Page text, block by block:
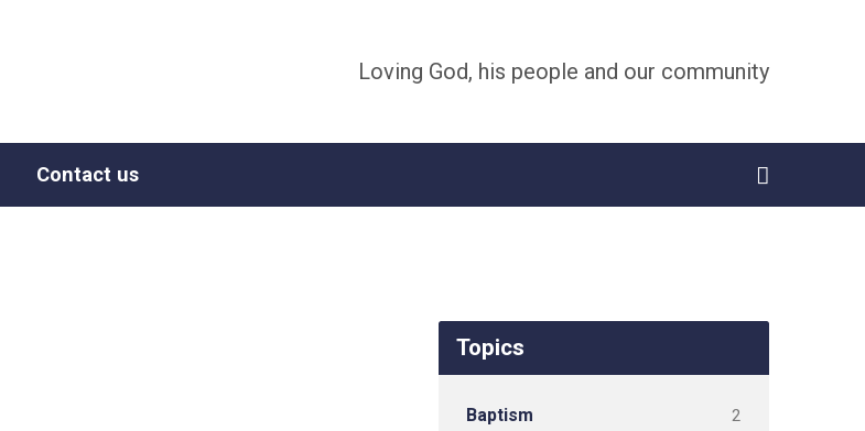
Loving God, his people and our community
Contact us
Topics
Baptism 2